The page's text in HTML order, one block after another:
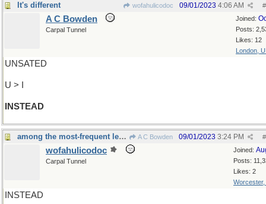
It's different wofahulicodoc #
09/01/2023 4:06 AM
Joined:
Posts:
Likes: 12
London,
A C Bowden
Carpal Tunnel
UNSATED
U > I
INSTEAD
among the most-frequent letters... A C Bowden #
09/01/2023 3:24 PM
Joined:
Posts:
Likes: 2
Worcester,
wofahulicodoc
Carpal Tunnel
INSTEAD